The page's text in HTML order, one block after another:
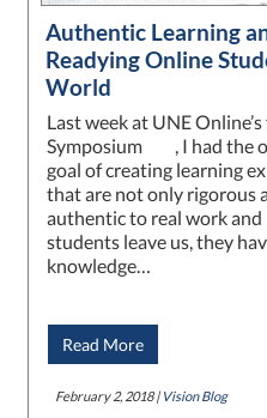
Authentic Learning
Readying Online
World
Last week at UNE
Symposium , I had the
goal of creating learning
that are not only rigorous
authentic to real work
students leave us, they
knowledge…
Read More
February 2, 2018 | Vision Blog